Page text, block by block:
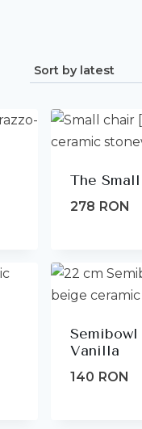
The
278 RON
Semibowl
Vanilla
140 RON